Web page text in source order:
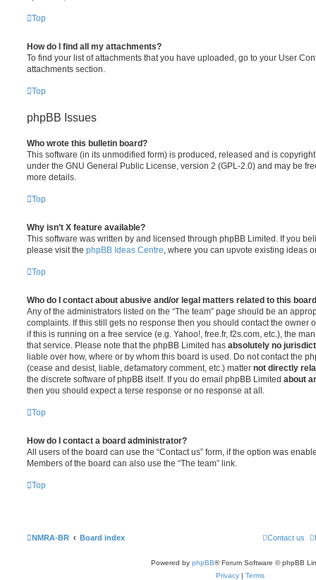
Top
How do I find all my attachments?
To find your list of attachments that you have uploaded, go to your User
attachments section.
Top
phpBB Issues
Who wrote this bulletin board?
This software (in its unmodified form) is produced, released and is
under the GNU General Public License, version 2 (GPL-2.0) and may be
more details.
Top
Why isn’t X feature available?
This software was written by and licensed through phpBB Limited. If you
please visit the phpBB Ideas Centre , where you can upvote existing ideas
Top
Who do I contact about abusive and/or legal matters related to this
Any of the administrators listed on the “The team” page should be an
complaints. If this still gets no response then you should contact the owner
if this is running on a free service (e.g. Yahoo!, free.fr, f2s.com, etc.), the
that service. Please note that the phpBB Limited has absolutely no
liable over how, where or by whom this board is used. Do not contact the
(cease and desist, liable, defamatory comment, etc.) matter not directly
the discrete software of phpBB itself. If you do email phpBB Limited about
then you should expect a terse response or no response at all.
Top
How do I contact a board administrator?
All users of the board can use the “Contact us” form, if the option was
Members of the board can also use the “The team” link.
Top
NMRA-BR Board index Contact us
Powered by phpBB® Forum Software © phpBB
Privacy | Terms